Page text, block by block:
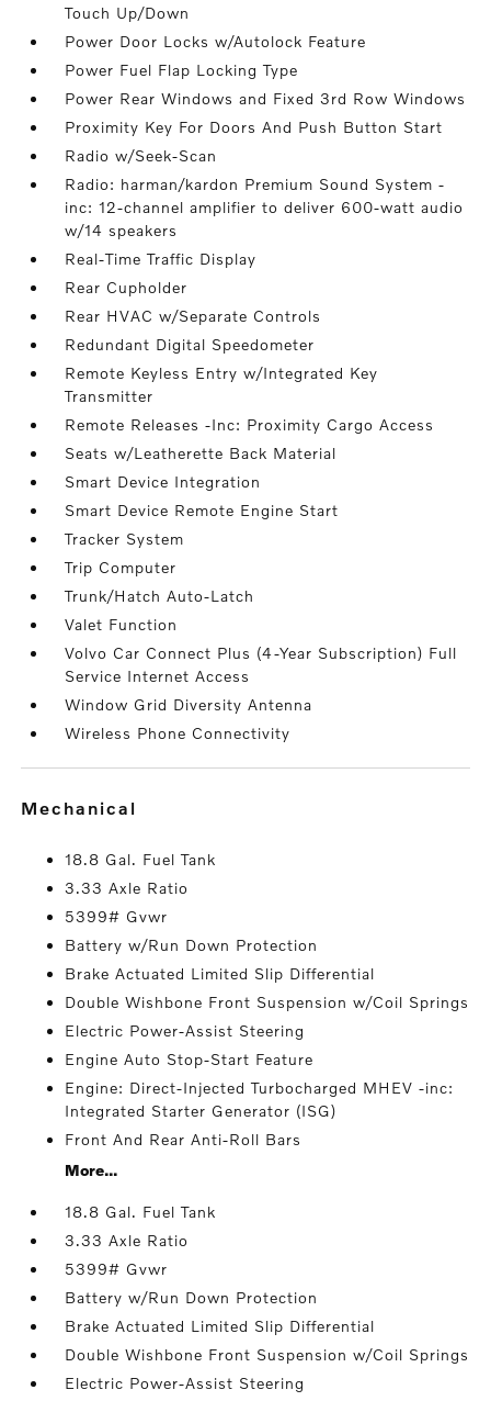
Touch Up/Down
Power Door Locks w/Autolock Feature
Power Fuel Flap Locking Type
Power Rear Windows and Fixed 3rd Row Windows
Proximity Key For Doors And Push Button Start
Radio w/Seek-Scan
Radio: harman/kardon Premium Sound System -
inc: 12-channel amplifier to deliver 600-watt audio
w/14 speakers
Real-Time Traffic Display
Rear Cupholder
Rear HVAC w/Separate Controls
Redundant Digital Speedometer
Remote Keyless Entry w/Integrated Key
Transmitter
Remote Releases -Inc: Proximity Cargo Access
Seats w/Leatherette Back Material
Smart Device Integration
Smart Device Remote Engine Start
Tracker System
Trip Computer
Trunk/Hatch Auto-Latch
Valet Function
Volvo Car Connect Plus (4-Year Subscription) Full
Service Internet Access
Window Grid Diversity Antenna
Wireless Phone Connectivity
mechanical
18.8 Gal. Fuel Tank
3.33 Axle Ratio
5399# Gvwr
Battery w/Run Down Protection
Brake Actuated Limited Slip Differential
Double Wishbone Front Suspension w/Coil Springs
Electric Power-Assist Steering
Engine Auto Stop-Start Feature
Engine: Direct-Injected Turbocharged MHEV -inc:
Integrated Starter Generator (ISG)
Front And Rear Anti-Roll Bars
More...
18.8 Gal. Fuel Tank
3.33 Axle Ratio
5399# Gvwr
Battery w/Run Down Protection
Brake Actuated Limited Slip Differential
Double Wishbone Front Suspension w/Coil Springs
Electric Power-Assist Steering